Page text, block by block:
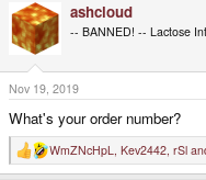
c
t
i
n
s
:
ashcloud
-- BANNED! -- Lactose
Nov 19, 2019
What's your order number?
R
e
WmZNcHpL, Kev2442, rSl